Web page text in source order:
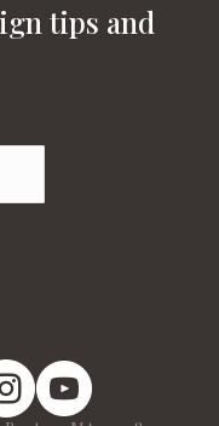
tips and
Twitter
Home Pinterest
England Home Instagram
New England Home on